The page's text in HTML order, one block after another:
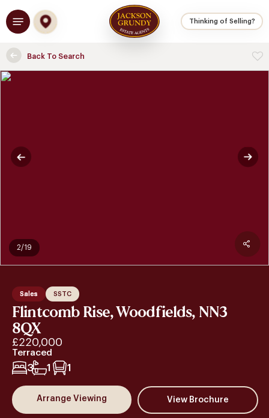
to
main
Thinking of Selling?
Menu
Back To Search
Sales SSTC
Flintcomb Rise, Woodfields, NN3
8QX
£220,000
Terraced
3 1 1
Arrange Viewing
2/19